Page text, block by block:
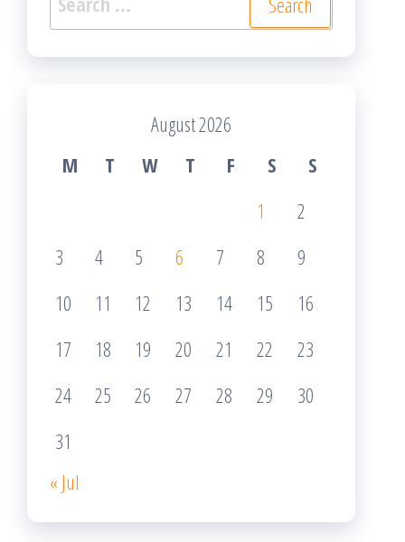
for:
August 2026
M
T W T F S
S
1
2
3
4 5 6 7 8
9
10
11 12 13 14 15
16
17
18 19 20 21 22
23
24
25 26 27 28 29
30
31
« Jul